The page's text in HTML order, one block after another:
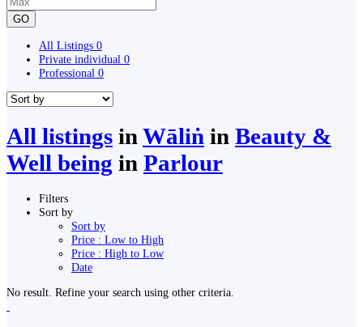
GO
All Listings 0
Private individual 0
Professional 0
All listings in Wāliṅ in Beauty &
Well being in Parlour
Filters
Sort by
Sort by
Price : Low to High
Price : High to Low
Date
No result. Refine your search using other criteria.